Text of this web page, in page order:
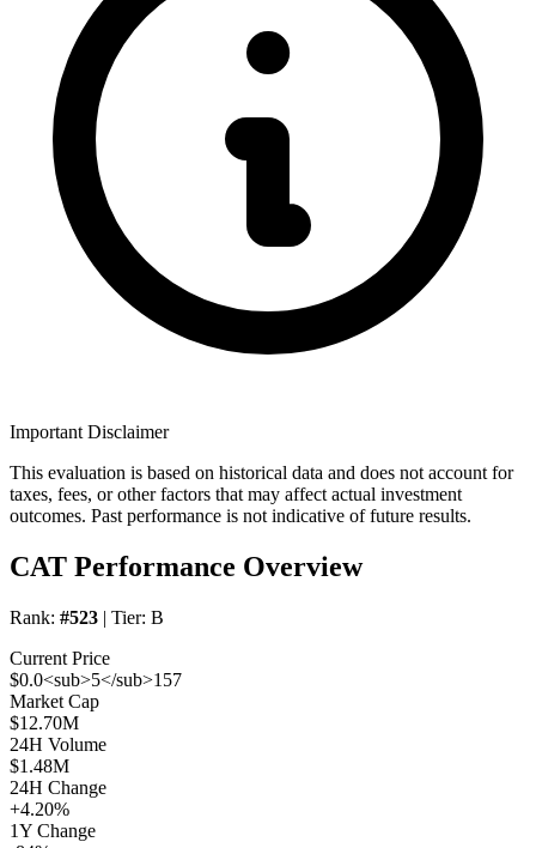
Important Disclaimer
This evaluation is based on historical data and does not account for
taxes, fees, or other factors that may affect actual investment
outcomes. Past performance is not indicative of future results.
CAT Performance Overview
Rank: #523 | Tier: B
Current Price
$0.0<sub>5</sub>157
Market Cap
$12.70M
24H Volume
$1.48M
24H Change
+4.20%
1Y Change